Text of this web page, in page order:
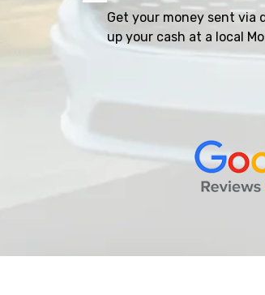
Get your money sent via
up your cash at a local